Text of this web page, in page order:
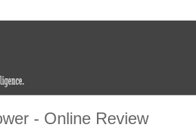
- Online Review